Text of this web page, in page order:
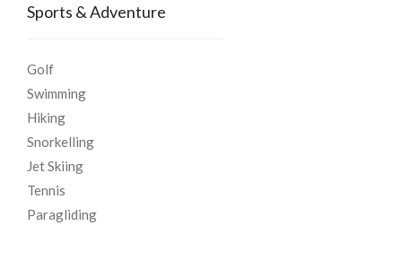
Sports & Adventure
Golf
Swimming
Hiking
Snorkelling
Jet Skiing
Tennis
Paragliding